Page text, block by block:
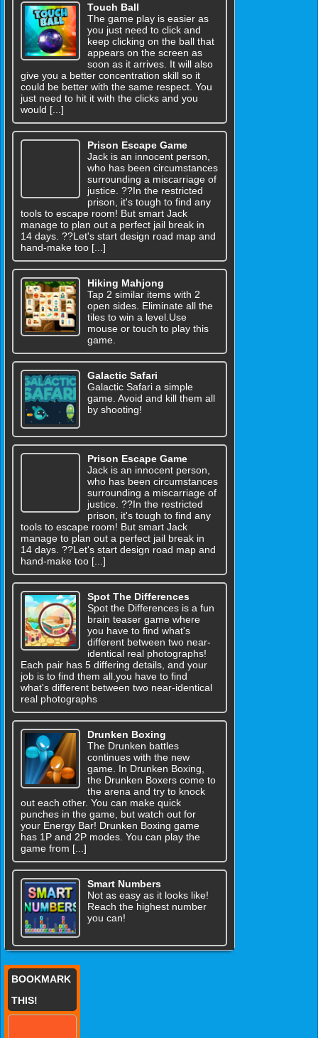
Touch Ball
The game play is easier as
you just need to click and
keep clicking on the ball that
appears on the screen as
soon as it arrives. It will also
give you a better concentration skill so it
could be better with the same respect. You
just need to hit it with the clicks and you
would [...]
Prison Escape Game
Jack is an innocent person,
who has been circumstances
surrounding a miscarriage of
justice. ??In the restricted
prison, it's tough to find any
tools to escape room! But smart Jack
manage to plan out a perfect jail break in
14 days. ??Let's start design road map and
hand-make too [...]
Hiking Mahjong
Tap 2 similar items with 2
open sides. Eliminate all the
tiles to win a level.Use
mouse or touch to play this
game.
Galactic Safari
Galactic Safari a simple
game. Avoid and kill them all
by shooting!
Prison Escape Game
Jack is an innocent person,
who has been circumstances
surrounding a miscarriage of
justice. ??In the restricted
prison, it's tough to find any
tools to escape room! But smart Jack
manage to plan out a perfect jail break in
14 days. ??Let's start design road map and
hand-make too [...]
Spot The Differences
Spot the Differences is a fun
brain teaser game where
you have to find what's
different between two near-
identical real photographs!
Each pair has 5 differing details, and your
job is to find them all.you have to find
what's different between two near-identical
real photographs
Drunken Boxing
The Drunken battles
continues with the new
game. In Drunken Boxing,
the Drunken Boxers come to
the arena and try to knock
out each other. You can make quick
punches in the game, but watch out for
your Energy Bar! Drunken Boxing game
has 1P and 2P modes. You can play the
game from [...]
Smart Numbers
Not as easy as it looks like!
Reach the highest number
you can!
BOOKMARK
THIS!